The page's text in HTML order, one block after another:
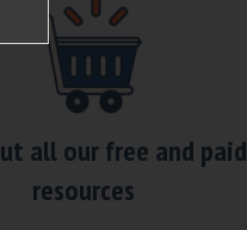
all our free and paid
resources